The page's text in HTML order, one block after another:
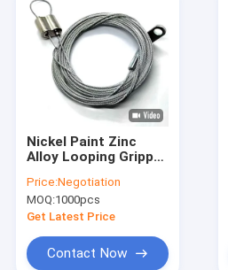
Nickel Paint Zinc
Alloy Looping Gripper
For Lighting
Price:Negotiation
MOQ:1000pcs
Get Latest Price
Contact Now